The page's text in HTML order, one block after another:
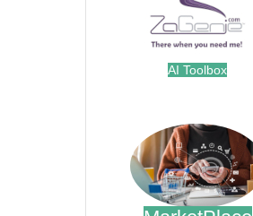
AI Toolbox